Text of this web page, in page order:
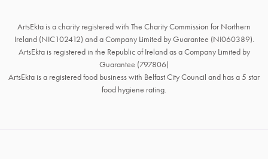
ArtsEkta is a charity registered with The Charity Commission for Northern
Ireland (NIC102412) and a Company Limited by Guarantee (NI060389).
ArtsEkta is registered in the Republic of Ireland as a Company Limited by
Guarantee (797806)
ArtsEkta is a registered food business with Belfast City Council and has a 5 star
food hygiene rating.